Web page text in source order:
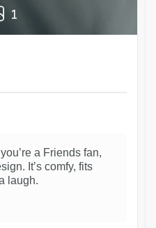
1
a Friends fan,
It’s comfy, fits
laugh.